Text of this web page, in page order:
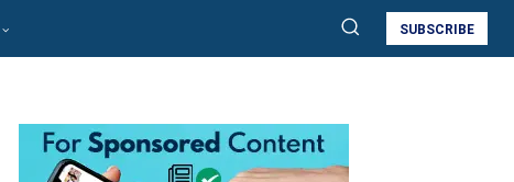
SUBSCRIBE